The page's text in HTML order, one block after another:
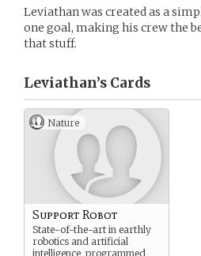
Leviathan was created as a
one goal, making his crew the
that stuff.
Leviathan’s Cards
Nature
Support Robot
State-of-the-art in earthly
robotics and artificial
intelligence, programmed